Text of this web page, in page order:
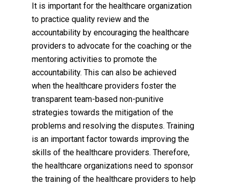
It is important for the healthcare organization
to practice quality review and the
accountability by encouraging the healthcare
providers to advocate for the coaching or the
mentoring activities to promote the
accountability. This can also be achieved
when the healthcare providers foster the
transparent team-based non-punitive
strategies towards the mitigation of the
problems and resolving the disputes. Training
is an important factor towards improving the
skills of the healthcare providers. Therefore,
the healthcare organizations need to sponsor
the training of the healthcare providers to help